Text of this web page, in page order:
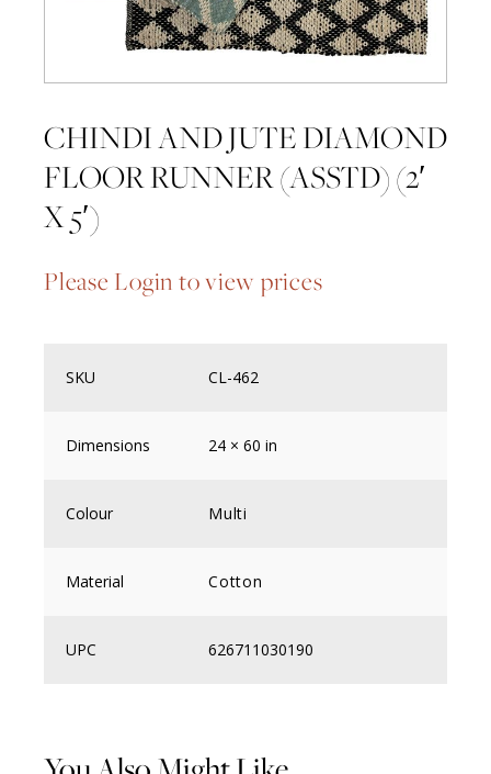
CHINDI AND JUTE DIAMOND
FLOOR RUNNER (ASSTD) (2′
X 5′)
Please Login to view prices
SKU CL-462
Dimensions 24 × 60 in
Colour Multi
Material Cotton
UPC 626711030190